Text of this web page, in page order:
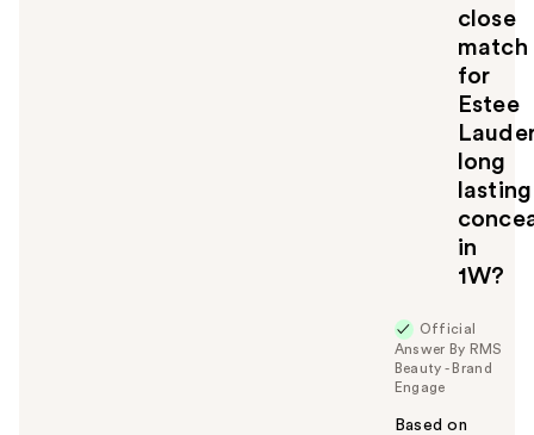
close
match
for
Estee
long
lasting
in
1W?
Official
Answer By RMS
Beauty - Brand
Engage
Based on